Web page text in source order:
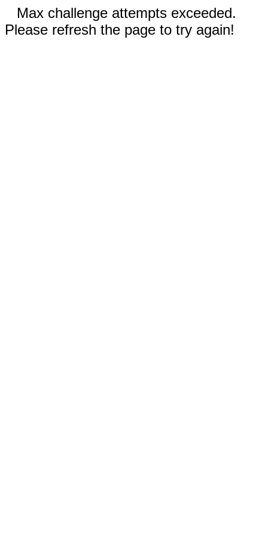
Max challenge attempts exceeded.
Please refresh the page to try again!